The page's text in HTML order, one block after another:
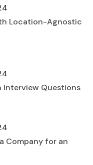
Location-Agnostic
Interview Questions
Company for an